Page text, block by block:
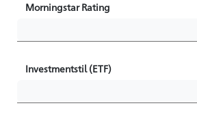
Morningstar Rating
Investmentstil (ETF)